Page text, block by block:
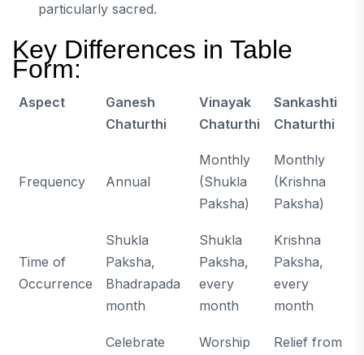
particularly sacred.
Key Differences in Table
Form:
Aspect
Ganesh
Chaturthi
Vinayak
Chaturthi
Sankashti
Chaturthi
Frequency Annual
Monthly
(Shukla
Paksha)
Monthly
(Krishna
Paksha)
Time of
Occurrence
Shukla
Paksha,
Bhadrapada
month
Shukla
Paksha,
every
month
Krishna
Paksha,
every
month
Celebrate
Worship
Relief from